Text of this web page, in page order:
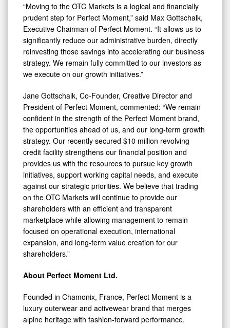
“Moving to the OTC Markets is a logical and financially
prudent step for Perfect Moment,” said Max Gottschalk,
Executive Chairman of Perfect Moment. “It allows us to
significantly reduce our administrative burden, directly
reinvesting those savings into accelerating our business
strategy. We remain fully committed to our investors as
we execute on our growth initiatives.”
Jane Gottschalk, Co-Founder, Creative Director and
President of Perfect Moment, commented: “We remain
confident in the strength of the Perfect Moment brand,
the opportunities ahead of us, and our long-term growth
strategy. Our recently secured $10 million revolving
credit facility strengthens our financial position and
provides us with the resources to pursue key growth
initiatives, support working capital needs, and execute
against our strategic priorities. We believe that trading
on the OTC Markets will continue to provide our
shareholders with an efficient and transparent
marketplace while allowing management to remain
focused on operational execution, international
expansion, and long-term value creation for our
shareholders.”
About Perfect Moment Ltd.
Founded in Chamonix, France, Perfect Moment is a
luxury outerwear and activewear brand that merges
alpine heritage with fashion-forward performance.